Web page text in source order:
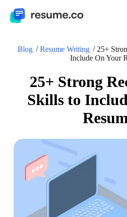
Blog Resume Writing
25+
Include On Your
25+ Strong
Skills to